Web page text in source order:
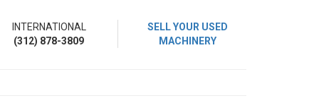
INTERNATIONAL
(312) 878-3809
SELL YOUR USED
MACHINERY